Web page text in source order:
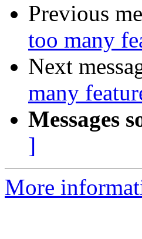
Previous
too many
Next
many
Messages
]
More